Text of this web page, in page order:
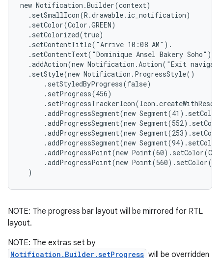
new Notification.Builder(context)
  .setSmallIcon(R.drawable.ic_notification)
  .setColor(Color.GREEN)
  .setColorized(true)
  .setContentTitle("Arrive 10:08 AM").
  .setContentText("Dominique Ansel Bakery Soho")
.addAction(new Notification.Action("Exit
  .setStyle(new Notification.ProgressStyle()
      .setStyledByProgress(false)
      .setProgress(456)
.addProgressSegment(new
.addProgressSegment(new
.addProgressSegment(new
.addProgressSegment(new
.addProgressPoint(new
.addProgressPoint(new
  )
NOTE: The progress bar layout will be mirrored for RTL
layout.
NOTE: The extras set by
Notification.Builder.setProgress will be overridden